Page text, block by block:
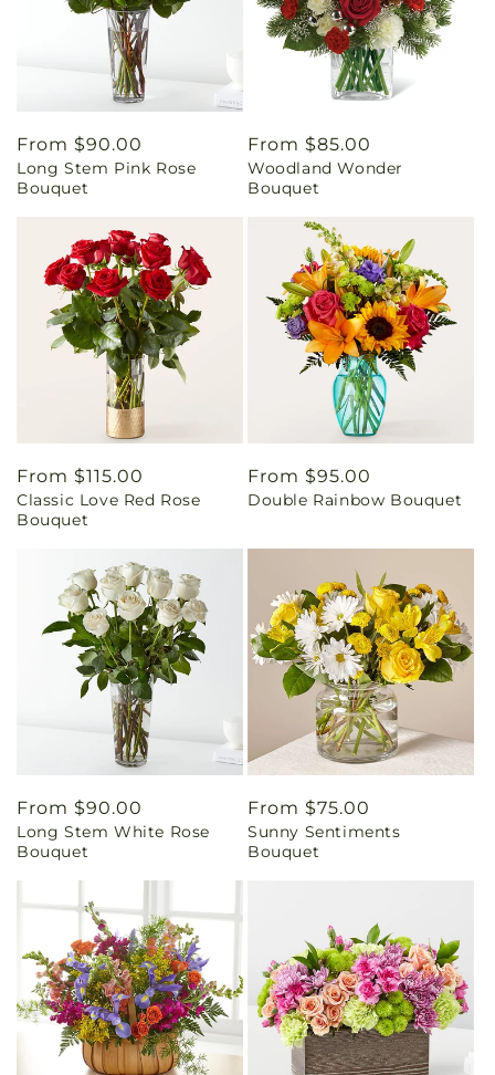
Regular
price
From $90.00
Long Stem Pink Rose
Bouquet
Regular
price
From $85.00
Woodland Wonder
Bouquet
Regular
price
From $115.00
Classic Love Red Rose
Bouquet
Regular
price
From $95.00
Double Rainbow Bouquet
Regular
price
From $90.00
Long Stem White Rose
Bouquet
Regular
price
From $75.00
Sunny Sentiments
Bouquet